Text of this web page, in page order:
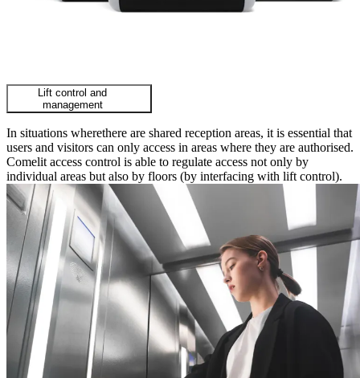
Lift control and
management
In situations wherethere are shared reception areas, it is essential that
users and visitors can only access in areas where they are authorised.
Comelit access control is able to regulate access not only by
individual areas but also by floors (by interfacing with lift control).